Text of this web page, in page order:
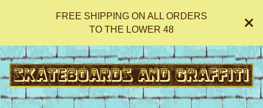
FREE SHIPPING ON ALL ORDERS
TO THE LOWER 48